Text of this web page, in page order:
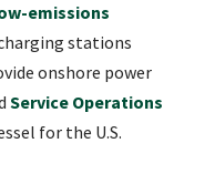
emissions
stations
onshore power
Service Operations
for the U.S.